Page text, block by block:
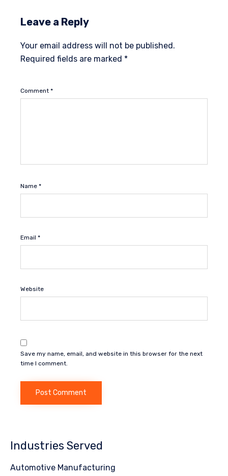
Leave a Reply
Your email address will not be published.
Required fields are marked *
Comment *
Name *
Email *
Website
Save my name, email, and website in this browser for the next
time I comment.
Industries Served
Automotive Manufacturing